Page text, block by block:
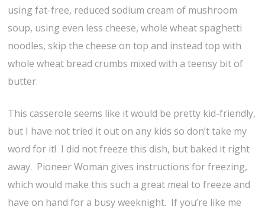
using fat-free, reduced sodium cream of mushroom
soup, using even less cheese, whole wheat spaghetti
noodles, skip the cheese on top and instead top with
whole wheat bread crumbs mixed with a teensy bit of
butter.
This casserole seems like it would be pretty kid-friendly,
but I have not tried it out on any kids so don’t take my
word for it! I did not freeze this dish, but baked it right
away. Pioneer Woman gives instructions for freezing,
which would make this such a great meal to freeze and
have on hand for a busy weeknight. If you’re like me